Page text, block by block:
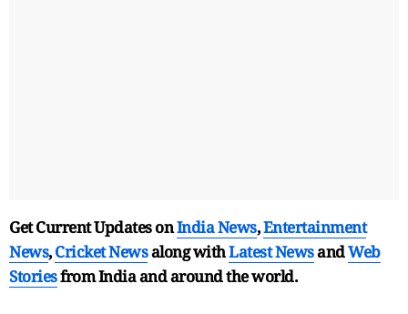
Get Current Updates onIndia News,Entertainment
News,Cricket Newsalong withLatest NewsandWeb
Storiesfrom India andaround the world.